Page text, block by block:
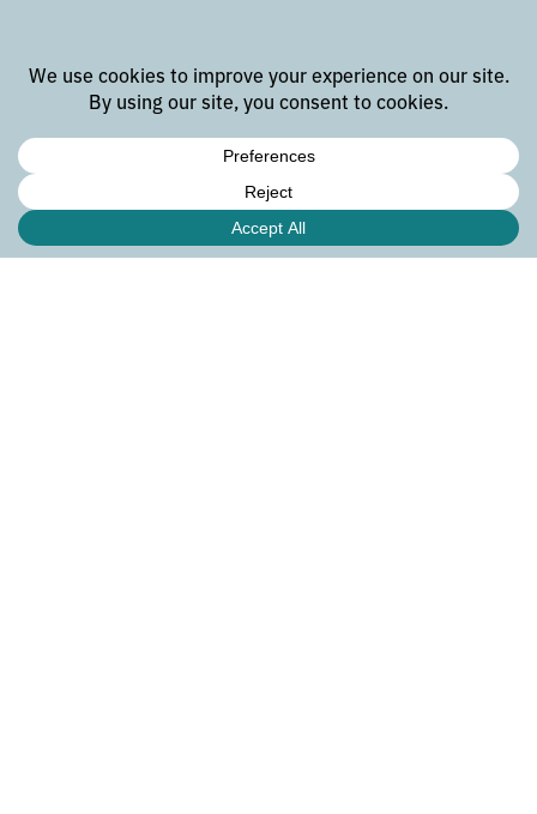
grade USB-C hub with 13 high-speed ports, designed
for high-efficiency gang-programming setups. As an
expanded version of the USB Hub-7, it enables up to
24 programming channels when paired with Flasher